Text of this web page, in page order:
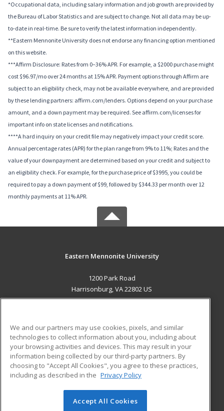
*Occupational data, including salary information and job growth are provided by
the Bureau of Labor Statistics and are subject to change. Not all data may be up-
to-date in real-time. Be sure to verify the latest information independently.
**Eastern Mennonite University does not endorse any financing option mentioned
on this website.
***Affirm Disclosure: Rates from 0–36% APR. For example, a $2000 purchase might
cost $96.97/mo over 24 months at 15% APR. Payment options through Affirm are
subject to an eligibility check, may not be available everywhere, and are provided
by these lending partners: affirm.com/lenders. Options depend on your purchase
amount, and a down payment may be required. See affirm.com/licenses for
important info on state licenses and notifications.
****A hard inquiry on your credit file may negatively impact your credit score.
Annual percentage rates (APR) for the plan range from 9% to 11%; Rates and the
value of your downpayment are determined based on your credit and subject to
an eligibility check. For example, for the purchase price of $3995, you could be
required to pay a down payment of $99, followed by $344.33 per month over 12
monthly payments at 11% APR.
Eastern Mennonite University
1200 Park Road
Harrisonburg, VA 22802 US
ADDITIONAL RESOURCES
Military
Financial Assistance
Help
Student Blog
© 2026 ed2go, a division of Cengage Learning. All rights
We and our partners may use cookies, pixels, and similar
technologies to collect information about you, including about
your browsing activities and devices. This may result in your
information being collected by our third-party partners. By
choosing to "Accept All Cookies", you agree to these practices,
including as described in the Privacy Policy
Accept All Cookies